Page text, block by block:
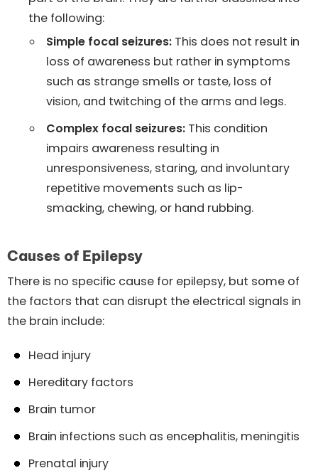
the following:
Simple focal seizures: This does not result in
loss of awareness but rather in symptoms
such as strange smells or taste, loss of
vision, and twitching of the arms and legs.
Complex focal seizures: This condition
impairs awareness resulting in
unresponsiveness, staring, and involuntary
repetitive movements such as lip-
smacking, chewing, or hand rubbing.
Causes of Epilepsy
There is no specific cause for epilepsy, but some of
the factors that can disrupt the electrical signals in
the brain include:
Head injury
Hereditary factors
Brain tumor
Brain infections such as encephalitis, meningitis
Prenatal injury